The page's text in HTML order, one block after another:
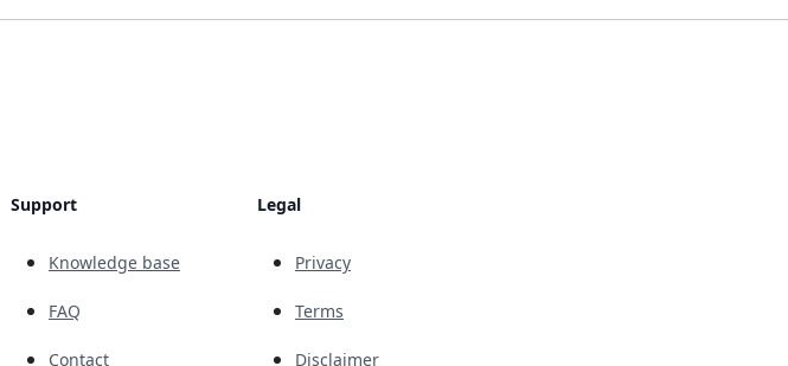
Support
Knowledge base
FAQ
Contact
Legal
Privacy
Terms
Disclaimer